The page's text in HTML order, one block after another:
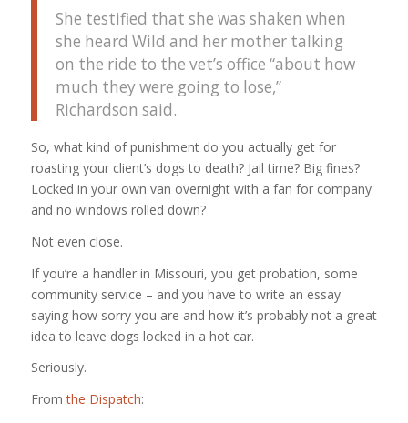
She testified that she was shaken when
she heard Wild and her mother talking
on the ride to the vet’s office “about how
much they were going to lose,”
Richardson said.
So, what kind of punishment do you actually get for
roasting your client’s dogs to death? Jail time? Big fines?
Locked in your own van overnight with a fan for company
and no windows rolled down?
Not even close.
If you’re a handler in Missouri, you get probation, some
community service – and you have to write an essay
saying how sorry you are and how it’s probably not a great
idea to leave dogs locked in a hot car.
Seriously.
Fromthe Dispatch: